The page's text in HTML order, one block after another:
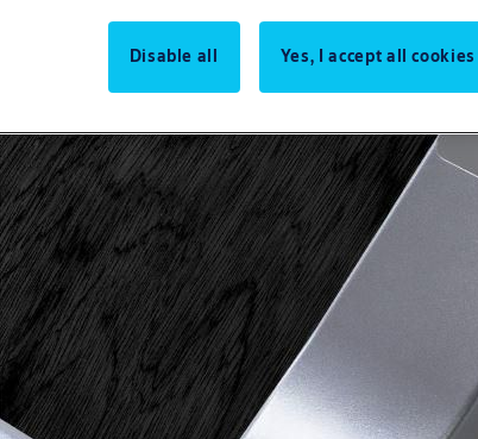
Disable all Yes, I accept all cookies